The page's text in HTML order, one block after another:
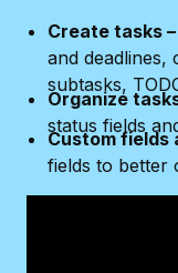
Create tasks –
and
subtasks,
Organize
status fields
Custom fields
fields to better